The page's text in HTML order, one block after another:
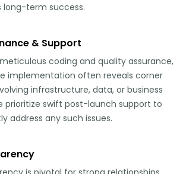
long-term success.
& Support
coding and quality assurance,
implementation often reveals corner
infrastructure, data, or business
prioritize swift post-launch support to
address any such issues.